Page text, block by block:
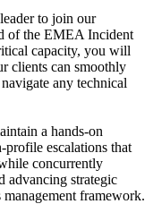
to join our
of the EMEA Incident
capacity, you will
clients can smoothly
any technical
a hands-on
escalations that
concurrently
advancing strategic
framework.